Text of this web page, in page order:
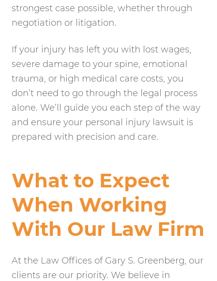
strongest case possible, whether through
negotiation or litigation.
If your injury has left you with lost wages,
severe damage to your spine, emotional
trauma, or high medical care costs, you
don’t need to go through the legal process
alone. We’ll guide you each step of the way
and ensure your personal injury lawsuit is
prepared with precision and care.
What to Expect
When Working
With Our Law Firm
At the Law Offices of Gary S. Greenberg, our
clients are our priority. We believe in